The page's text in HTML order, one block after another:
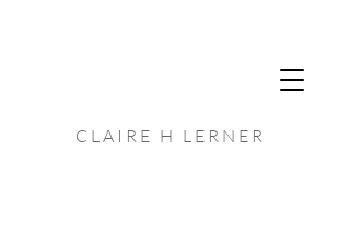
C L A I R E H L E R N E R